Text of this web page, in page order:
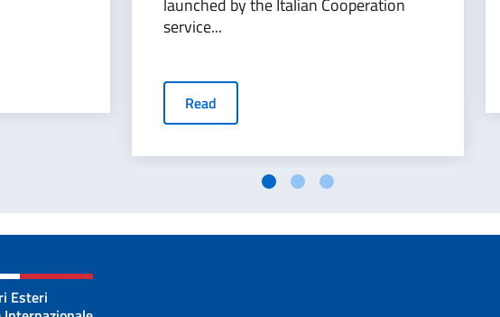
launched by the Italian Cooperation
service...
Read
Esteri